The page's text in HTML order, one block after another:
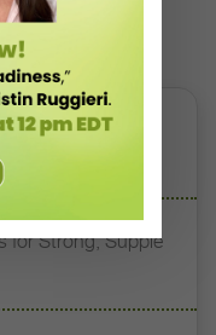
and His
for Strong, Supple